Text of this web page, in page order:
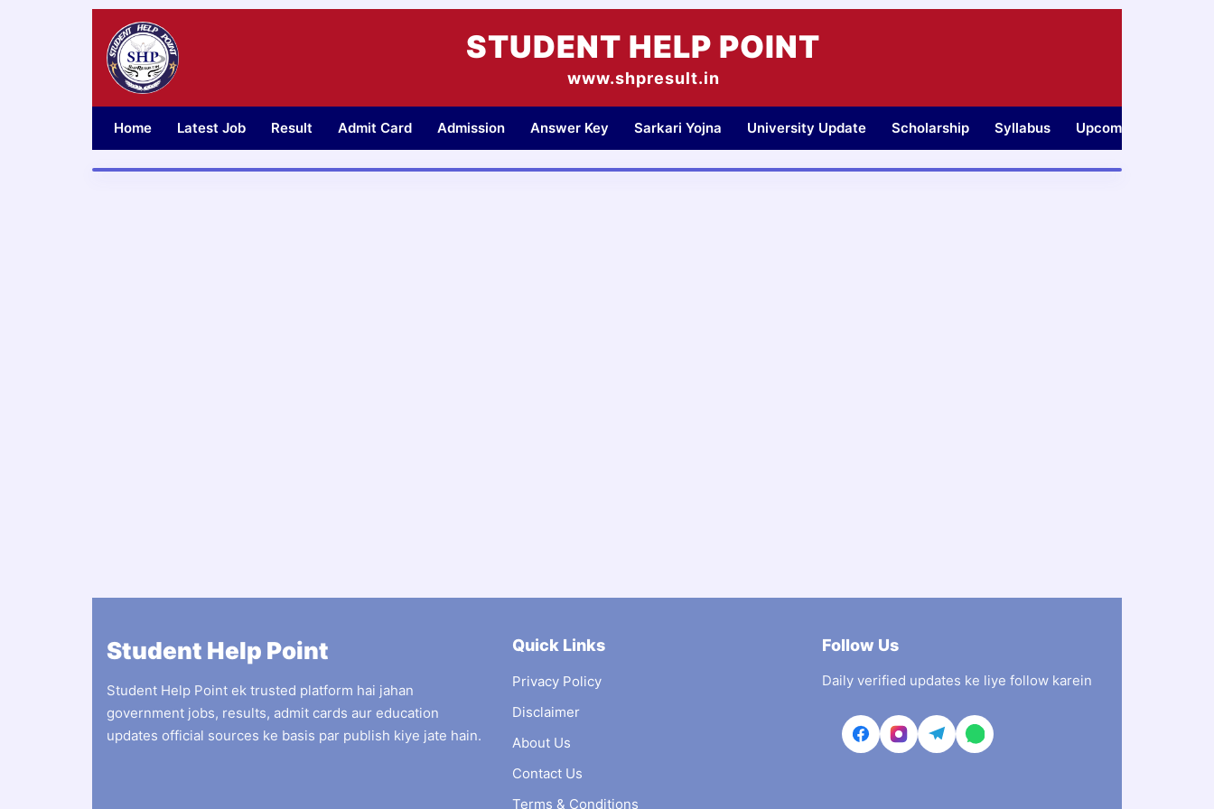
STUDENT HELP POINT
www.shpresult.in
Home Latest Job Result Admit Card Admission Answer Key Sarkari Yojna University Update Scholarship Syllabus Upcoming Jobs
Student Help Point
Student Help Point ek trusted platform hai jahan
government jobs, results, admit cards aur education
updates official sources ke basis par publish kiye jate hain.
Quick Links
Privacy Policy
Disclaimer
About Us
Contact Us
Terms & Conditions
Follow Us
Daily verified updates ke liye follow karein